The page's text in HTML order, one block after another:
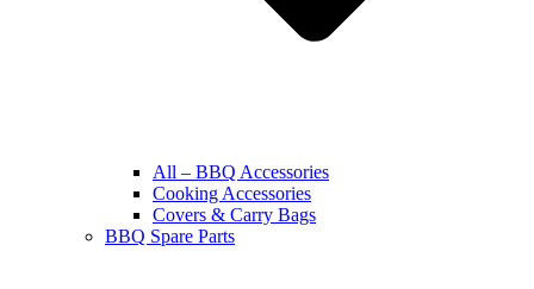
All – BBQ Accessories
Cooking Accessories
Covers & Carry Bags
BBQ Spare Parts